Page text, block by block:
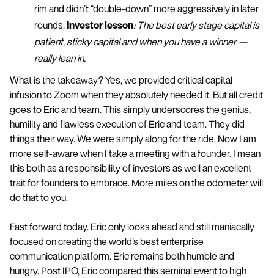
rim and didn’t “double-down” more aggressively in later
rounds.Investor lesson: The best early stage capital is
patient, sticky capital and when you have a winner —
really lean in.
What is the takeaway? Yes, we provided critical capital
infusion to Zoom when they absolutely needed it. But all credit
goes to Eric and team. This simply underscores the genius,
humility and flawless execution of Eric and team. They did
things their way. We were simply along for the ride. Now I am
more self-aware when I take a meeting with a founder. I mean
this both as a responsibility of investors as well an excellent
trait for founders to embrace. More miles on the odometer will
do that to you.
Fast forward today. Eric only looks ahead and still maniacally
focused on creating the world’s best enterprise
communication platform. Eric remains both humble and
hungry. Post IPO, Eric compared this seminal event to high